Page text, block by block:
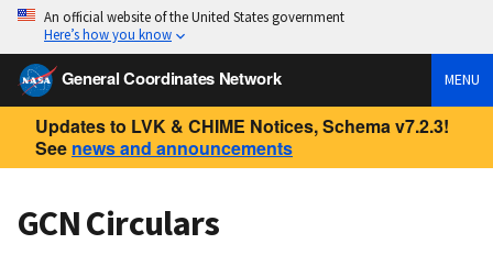
An official website of the United States government
Here’s how you know
General Coordinates Network MENU
Updates to LVK & CHIME Notices, Schema v7.2.3!
See news and announcements
GCN Circulars